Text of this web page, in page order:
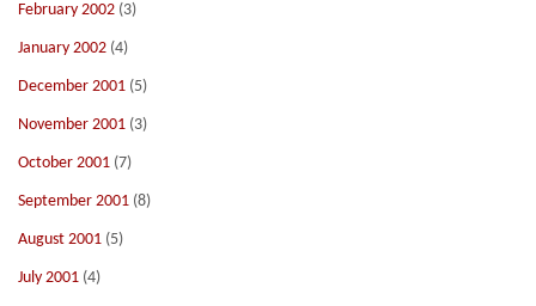
February 2002 (3)
January 2002 (4)
December 2001 (5)
November 2001 (3)
October 2001 (7)
September 2001 (8)
August 2001 (5)
July 2001 (4)